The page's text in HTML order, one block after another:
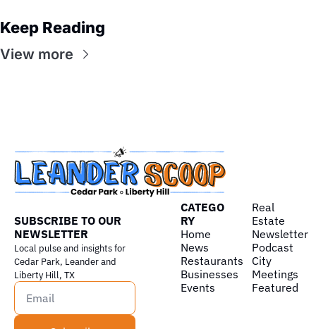
Keep Reading
View more
SUBSCRIBE TO OUR
NEWSLETTER
Local pulse and insights for
Cedar Park, Leander and
Liberty Hill, TX
CATEGO
RY
Home
News
Restaurants
Businesses
Events
Real
Estate
Newsletter
Podcast
City
Meetings
Featured